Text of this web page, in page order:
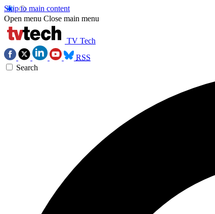
Skip to main content
Open menu Close main menu
TV Tech
RSS
Search